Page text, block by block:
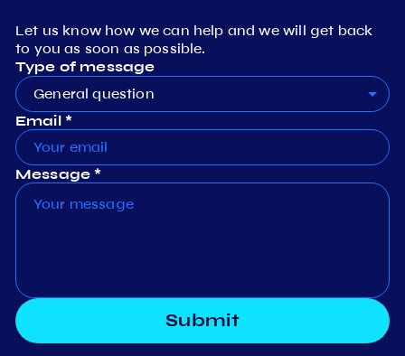
Let us know how we can help and we will get back
to you as soon as possible.
Type of message
General question
Email *
Message *
Submit